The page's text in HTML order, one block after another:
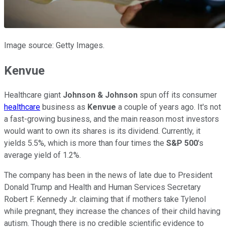
Image source: Getty Images.
Kenvue
Healthcare giant Johnson & Johnson spun off its consumer
healthcare business as Kenvue a couple of years ago. It's not
a fast-growing business, and the main reason most investors
would want to own its shares is its dividend. Currently, it
yields 5.5%, which is more than four times the S&P 500's
average yield of 1.2%.
The company has been in the news of late due to President
Donald Trump and Health and Human Services Secretary
Robert F. Kennedy Jr. claiming that if mothers take Tylenol
while pregnant, they increase the chances of their child having
autism. Though there is no credible scientific evidence to